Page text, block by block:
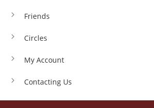
Friends
Circles
My Account
Contacting Us